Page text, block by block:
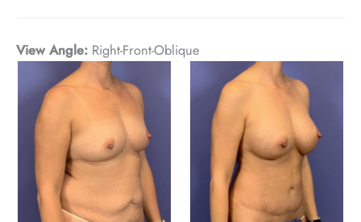
View Angle: Right-Front-Oblique